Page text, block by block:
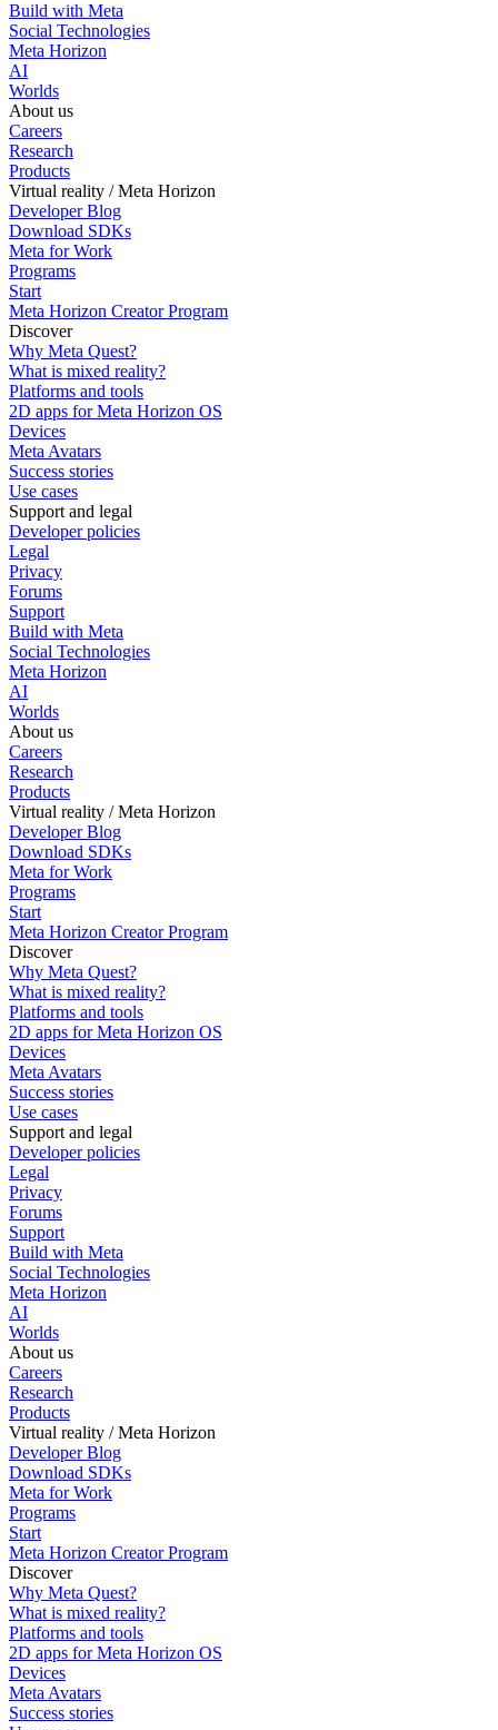
Build with Meta
Social Technologies
Meta Horizon
AI
Worlds
About us
Careers
Research
Products
Virtual reality / Meta Horizon
Developer Blog
Download SDKs
Meta for Work
Programs
Start
Meta Horizon Creator Program
Discover
Why Meta Quest?
What is mixed reality?
Platforms and tools
2D apps for Meta Horizon OS
Devices
Meta Avatars
Success stories
Use cases
Support and legal
Developer policies
Legal
Privacy
Forums
Support
Build with Meta
Social Technologies
Meta Horizon
AI
Worlds
About us
Careers
Research
Products
Virtual reality / Meta Horizon
Developer Blog
Download SDKs
Meta for Work
Programs
Start
Meta Horizon Creator Program
Discover
Why Meta Quest?
What is mixed reality?
Platforms and tools
2D apps for Meta Horizon OS
Devices
Meta Avatars
Success stories
Use cases
Support and legal
Developer policies
Legal
Privacy
Forums
Support
Build with Meta
Social Technologies
Meta Horizon
AI
Worlds
About us
Careers
Research
Products
Virtual reality / Meta Horizon
Developer Blog
Download SDKs
Meta for Work
Programs
Start
Meta Horizon Creator Program
Discover
Why Meta Quest?
What is mixed reality?
Platforms and tools
2D apps for Meta Horizon OS
Devices
Meta Avatars
Success stories